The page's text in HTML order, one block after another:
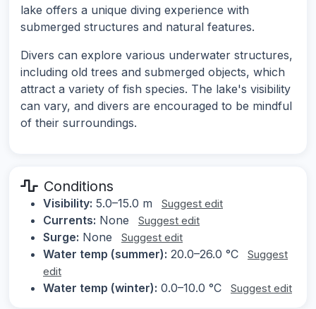
lake offers a unique diving experience with
submerged structures and natural features.
Divers can explore various underwater structures,
including old trees and submerged objects, which
attract a variety of fish species. The lake's visibility
can vary, and divers are encouraged to be mindful
of their surroundings.
Conditions
Visibility: 5.0–15.0 m Suggest edit
Currents: None Suggest edit
Surge: None Suggest edit
Water temp (summer): 20.0–26.0 °C
Suggest
edit
Water temp (winter): 0.0–10.0 °C Suggest edit